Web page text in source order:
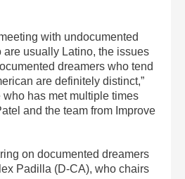
with undocumented
are usually Latino, the issues
dreamers who tend
are definitely distinct,”
has met multiple times
and the team from Improve
on documented dreamers
Padilla (D-CA), who chairs